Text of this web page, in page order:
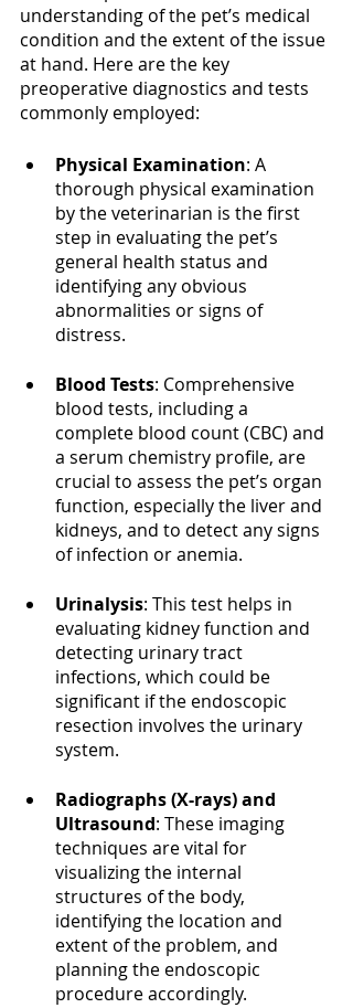
understanding of the pet’s medical
condition and the extent of the issue
at hand. Here are the key
preoperative diagnostics and tests
commonly employed:
Physical Examination: A
thorough physical examination
by the veterinarian is the first
step in evaluating the pet’s
general health status and
identifying any obvious
abnormalities or signs of
distress.
Blood Tests: Comprehensive
blood tests, including a
complete blood count (CBC) and
a serum chemistry profile, are
crucial to assess the pet’s organ
function, especially the liver and
kidneys, and to detect any signs
of infection or anemia.
Urinalysis: This test helps in
evaluating kidney function and
detecting urinary tract
infections, which could be
significant if the endoscopic
resection involves the urinary
system.
Radiographs (X-rays) and
Ultrasound: These imaging
techniques are vital for
visualizing the internal
structures of the body,
identifying the location and
extent of the problem, and
planning the endoscopic
procedure accordingly.